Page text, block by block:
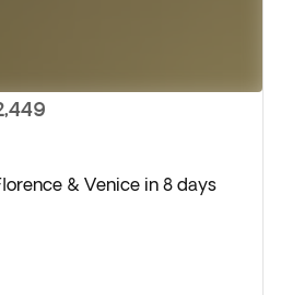
& Venice in 8 days